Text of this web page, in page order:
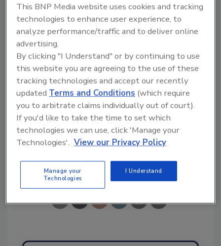
Try Ask FSM, our new smart AI search
tool.
KEYWORDS:Food and Agriculture Organization of
the United Nations (FAO)
Share This Story
This BNP Media website uses cookies and tracking
technologies to enhance user experience, to
analyze performance/traffic and to deliver online
advertising.
By clicking "I Understand" or by continuing to use
this website you are agreeing to the use of these
tracking technologies and accept our recently
updated Terms and Conditions (which require
you to arbitrate claims individually out of court).
If you'd like to take the time to set which
technologies we can use, click 'Manage your
Technologies'. View our Privacy Policy
Manage your
Technologies
I Understand